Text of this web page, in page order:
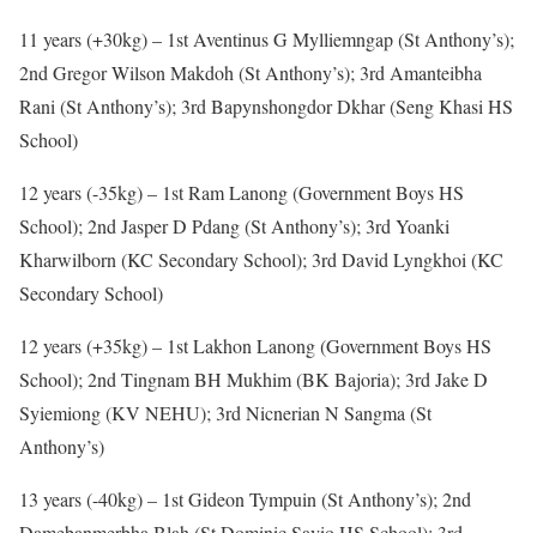
11 years (+30kg) – 1st Aventinus G Mylliemngap (St Anthony’s);
2nd Gregor Wilson Makdoh (St Anthony’s); 3rd Amanteibha
Rani (St Anthony’s); 3rd Bapynshongdor Dkhar (Seng Khasi HS
School)
12 years (-35kg) – 1st Ram Lanong (Government Boys HS
School); 2nd Jasper D Pdang (St Anthony’s); 3rd Yoanki
Kharwilborn (KC Secondary School); 3rd David Lyngkhoi (KC
Secondary School)
12 years (+35kg) – 1st Lakhon Lanong (Government Boys HS
School); 2nd Tingnam BH Mukhim (BK Bajoria); 3rd Jake D
Syiemiong (KV NEHU); 3rd Nicnerian N Sangma (St
Anthony’s)
13 years (-40kg) – 1st Gideon Tympuin (St Anthony’s); 2nd